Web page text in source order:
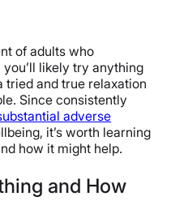
of adults who
you’ll likely try anything
tried and true relaxation
Since consistently
adverse
it’s worth learning
how it might help.
and How